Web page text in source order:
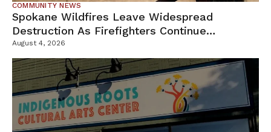
COMMUNITY NEWS
Spokane Wildfires Leave Widespread
Destruction As Firefighters Continue
Containment Efforts
August 4, 2026